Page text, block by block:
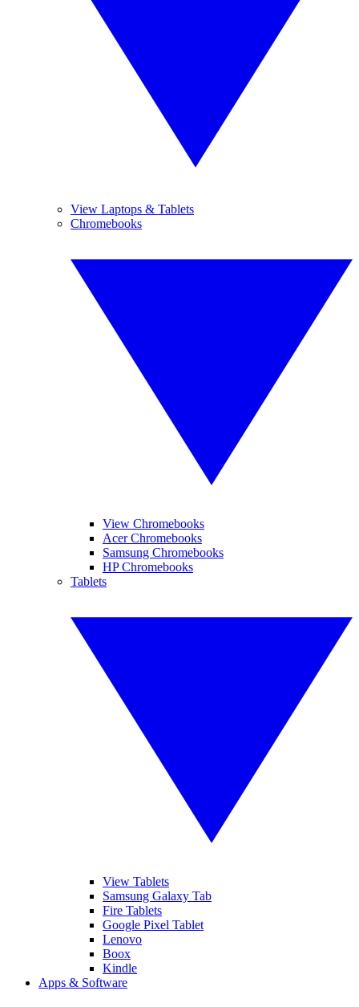
View Laptops & Tablets
Chromebooks
View Chromebooks
Acer Chromebooks
Samsung Chromebooks
HP Chromebooks
Tablets
View Tablets
Samsung Galaxy Tab
Fire Tablets
Google Pixel Tablet
Lenovo
Boox
Kindle
Apps & Software